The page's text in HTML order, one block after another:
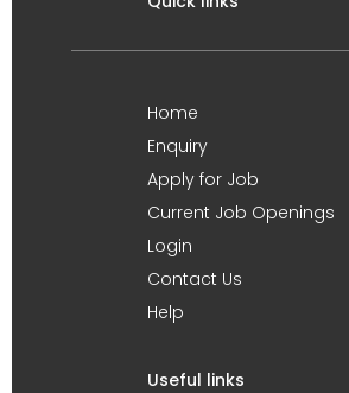
Home
Enquiry
Apply for Job
Current Job Openings
Login
Contact Us
Help
Useful links